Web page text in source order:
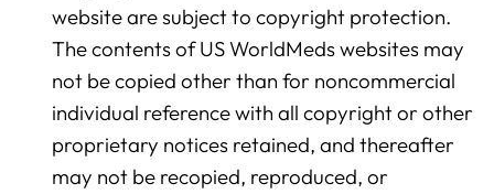
website are subject to copyright protection.
The contents of US WorldMeds websites may
not be copied other than for noncommercial
individual reference with all copyright or other
proprietary notices retained, and thereafter
may not be recopied, reproduced, or